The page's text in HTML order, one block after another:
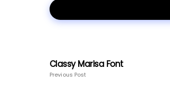
Classy Marisa Font
Previous Post